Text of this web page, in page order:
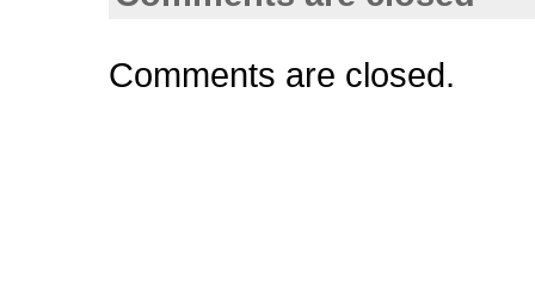
Comments are closed.